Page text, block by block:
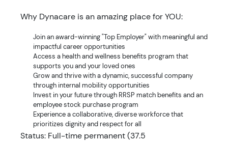
Why Dynacare is an amazing place for YOU:
Join an award-winning "Top Employer" with meaningful and
impactful career opportunities
Access a health and wellness benefits program that
supports you and your loved ones
Grow and thrive with a dynamic, successful company
through internal mobility opportunities
Invest in your future through RRSP match benefits and an
employee stock purchase program
Experience a collaborative, diverse workforce that
prioritizes dignity and respect for all
Status: Full-time permanent (37.5